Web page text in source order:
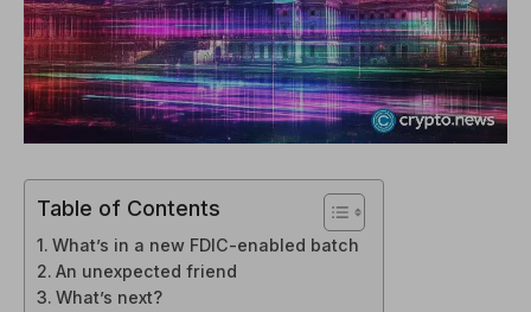
Table of Contents
What’s in a new FDIC-enabled batch
An unexpected friend
What’s next?